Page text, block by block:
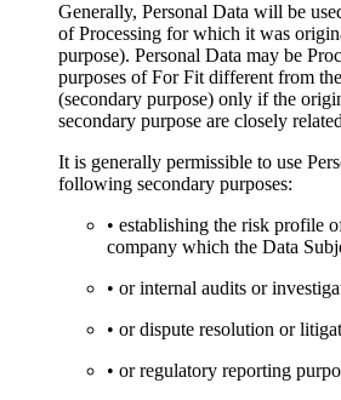
Generally, Personal Data will be
of Processing for which it was
purpose). Personal Data may be
purposes of For Fit different from
(secondary purpose) only if the
secondary purpose are closely
It is generally permissible to use
following secondary purposes:
• establishing the risk profile
company which the Data
• or internal audits or
• or dispute resolution or
• or regulatory reporting